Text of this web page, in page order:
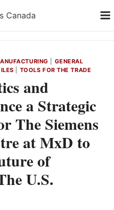
GENERAL
TOOLS FOR THE TRADE
and
a Strategic
The Siemens
at MxD to
of
U.S.